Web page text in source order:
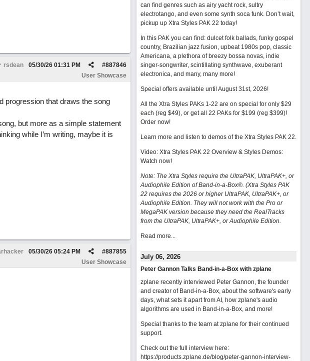
rsdean #887846
05/30/26 01:31 PM
User Showcase
progression that draws the song
but more as a simple statement
while I’m writing, maybe it is
#887855
05/30/26 05:24 PM
User Showcase
can find genres such as airy yacht rock, sultry
electrotango, and even some synth soca funk. Don’t wait,
pickup up Xtra Styles PAK 22 today!
In this PAK you can find: dulcet folk ballads, funky gospel
country, Brazilian jazz fusion, upbeat 1980s pop, classic
Americana, a plethora of breezy bossa novas, indie
singer-songwriter, scintillating synthwave, exuberant
electronica, and many, many more!
Special offers available until August 31st, 2026!
All the Xtra Styles PAKs 1-22 are on special for only $29
each (reg $49), or get all 22 PAKs for $199 (reg $399)!
Order now!
Learn more and listen to demos of the Xtra Styles PAK 22.
Video: Xtra Styles PAK 22 Overview & Styles Demos:
Watch now!
Note: The Xtra Styles require the UltraPAK, UltraPAK+, or
Audiophile Edition of Band-in-a-Box®. (Xtra Styles PAK
22 requires the 2026 or higher UltraPAK, UltraPAK+, or
Audiophile Edition. They will not work with the Pro or
MegaPAK version because they need the RealTracks
from the UltraPAK, UltraPAK+, or Audiophile Edition.
Read more...
July 06, 2026
Peter Gannon Talks Band-in-a-Box with zplane
zplane recently interviewed Peter Gannon, the founder
and creator of Band-in-a-Box, about the software's early
days, what sets it apart from AI, how zplane's audio
algorithms are used in Band-in-a-Box, and more!
Special thanks to the team at zplane for their continued
support.
Check out the full interview here:
https://products.zplane.de/blog/peter-gannon-interview-